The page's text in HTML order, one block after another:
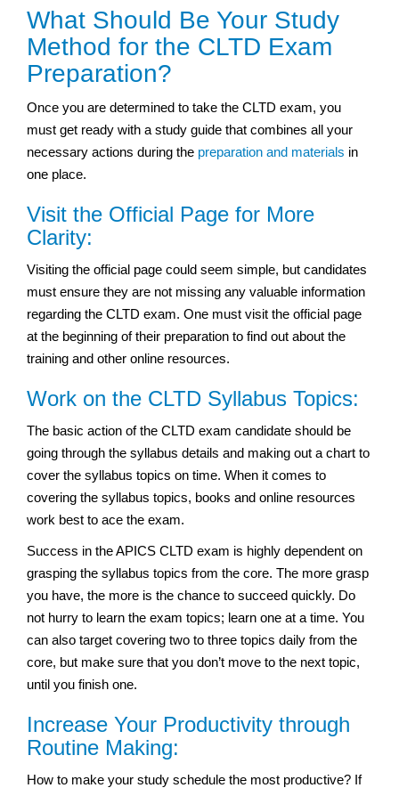
What Should Be Your Study
Method for the CLTD Exam
Preparation?
Once you are determined to take the CLTD exam, you
must get ready with a study guide that combines all your
necessary actions during the preparation and materials in
one place.
Visit the Official Page for More
Clarity:
Visiting the official page could seem simple, but candidates
must ensure they are not missing any valuable information
regarding the CLTD exam. One must visit the official page
at the beginning of their preparation to find out about the
training and other online resources.
Work on the CLTD Syllabus Topics:
The basic action of the CLTD exam candidate should be
going through the syllabus details and making out a chart to
cover the syllabus topics on time. When it comes to
covering the syllabus topics, books and online resources
work best to ace the exam.
Success in the APICS CLTD exam is highly dependent on
grasping the syllabus topics from the core. The more grasp
you have, the more is the chance to succeed quickly. Do
not hurry to learn the exam topics; learn one at a time. You
can also target covering two to three topics daily from the
core, but make sure that you don’t move to the next topic,
until you finish one.
Increase Your Productivity through
Routine Making:
How to make your study schedule the most productive? If